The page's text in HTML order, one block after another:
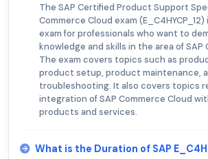
The SAP Certified Product Support
Commerce Cloud exam
exam for professionals who want to
knowledge and skills in the area of SAP
The exam covers topics such as
product setup, product maintenance,
troubleshooting. It also covers topics
integration of SAP Commerce Cloud
products and services.
What is the Duration of SAP